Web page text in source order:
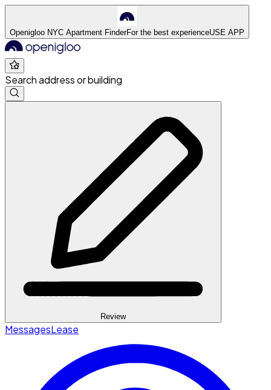
Openigloo NYC Apartment FinderFor the best experienceUSE APP
Search address or building
Review
MessagesLease